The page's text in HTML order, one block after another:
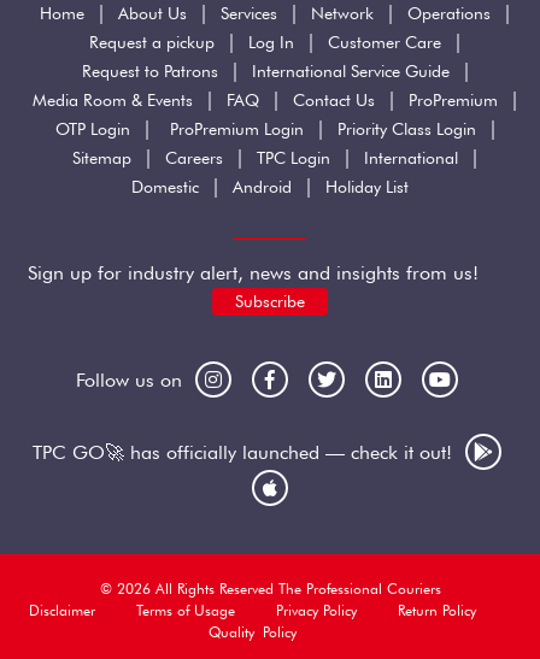
Home About Us Services Network Operations
Request a pickup Log In Customer Care
Request to Patrons International Service Guide
Media Room & Events FAQ Contact Us ProPremium
OTP Login ProPremium Login Priority Class Login
Sitemap Careers TPC Login International
Domestic Android Holiday List
Sign up for industry alert, news and insights from us!
Subscribe
Follow us on
TPC GO🚀 has officially launched — check it out!
© 2026 All Rights Reserved The Professional Couriers
Disclaimer
Terms of Usage Privacy Policy
Return Policy
Quality Policy